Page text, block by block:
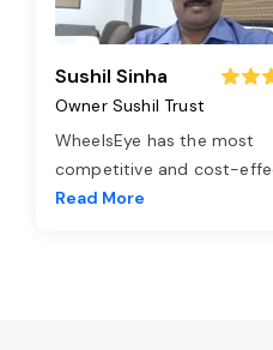
Sushil Sinha
Owner Sushil Trust
WheelsEye has the most
competitive and cost-
Read More